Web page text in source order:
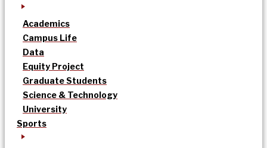
Academics
Campus Life
Data
Equity Project
Graduate Students
Science & Technology
University
Sports